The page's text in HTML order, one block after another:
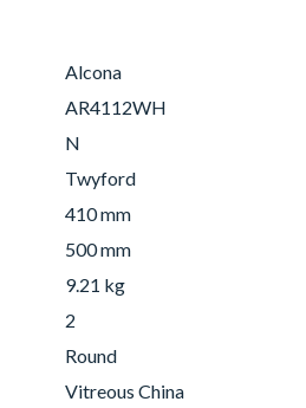
Alcona
AR4112WH
N
Twyford
410 mm
500 mm
9.21 kg
2
Round
Vitreous China